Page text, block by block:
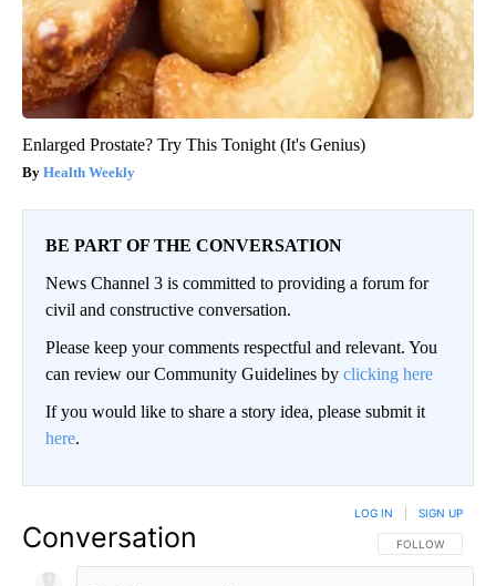
Enlarged Prostate? Try This Tonight (It's Genius)
Health Weekly
BE PART OF THE CONVERSATION
News Channel 3 is committed to providing a forum for
civil and constructive conversation.
Please keep your comments respectful and relevant. You
can review our Community Guidelines by clicking here
If you would like to share a story idea, please submit it
here.
Conversation FOLLOW THIS
FOLLOW
LOG IN SIGN UP